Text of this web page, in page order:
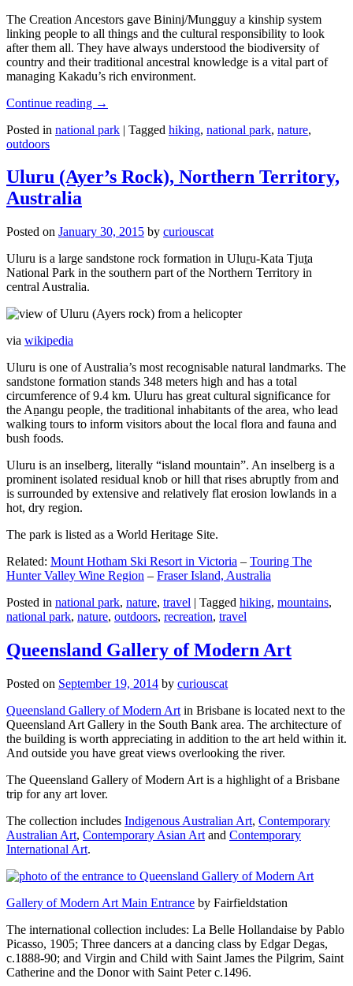
The Creation Ancestors gave Bininj/Mungguy a kinship system
linking people to all things and the cultural responsibility to look
after them all. They have always understood the biodiversity of
country and their traditional ancestral knowledge is a vital part of
managing Kakadu’s rich environment.
Continue reading →
Posted in national park | Tagged hiking, national park, nature,
outdoors
Uluru (Ayer’s Rock), Northern Territory,
Australia
Posted on January 30, 2015 by curiouscat
Uluru is a large sandstone rock formation in Uluṟu-Kata Tjuṯa
National Park in the southern part of the Northern Territory in
central Australia.
via wikipedia
Uluru is one of Australia’s most recognisable natural landmarks. The
sandstone formation stands 348 meters high and has a total
circumference of 9.4 km. Uluru has great cultural significance for
the Aṉangu people, the traditional inhabitants of the area, who lead
walking tours to inform visitors about the local flora and fauna and
bush foods.
Uluru is an inselberg, literally “island mountain”. An inselberg is a
prominent isolated residual knob or hill that rises abruptly from and
is surrounded by extensive and relatively flat erosion lowlands in a
hot, dry region.
The park is listed as a World Heritage Site.
Related: Mount Hotham Ski Resort in Victoria – Touring The
Hunter Valley Wine Region – Fraser Island, Australia
Posted in national park, nature, travel | Tagged hiking, mountains,
national park, nature, outdoors, recreation, travel
Queensland Gallery of Modern Art
Posted on September 19, 2014 by curiouscat
Queensland Gallery of Modern Art in Brisbane is located next to the
Queensland Art Gallery in the South Bank area. The architecture of
the building is worth appreciating in addition to the art held within it.
And outside you have great views overlooking the river.
The Queensland Gallery of Modern Art is a highlight of a Brisbane
trip for any art lover.
The collection includes Indigenous Australian Art, Contemporary
Australian Art, Contemporary Asian Art and Contemporary
International Art.
Gallery of Modern Art Main Entrance by Fairfieldstation
The international collection includes: La Belle Hollandaise by Pablo
Picasso, 1905; Three dancers at a dancing class by Edgar Degas,
c.1888-90; and Virgin and Child with Saint James the Pilgrim, Saint
Catherine and the Donor with Saint Peter c.1496.